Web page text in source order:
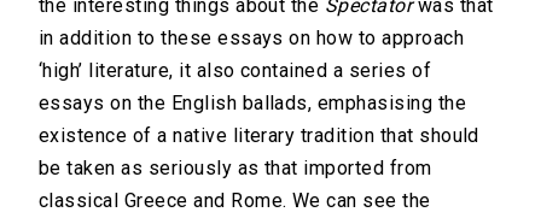
the interesting things about the Spectatorwas that
in addition to these essays on how to approach
‘high’ literature, it also contained a series of
essays on the English ballads, emphasising the
existence of a native literary tradition that should
be taken as seriously as that imported from
classical Greece and Rome. We can see the